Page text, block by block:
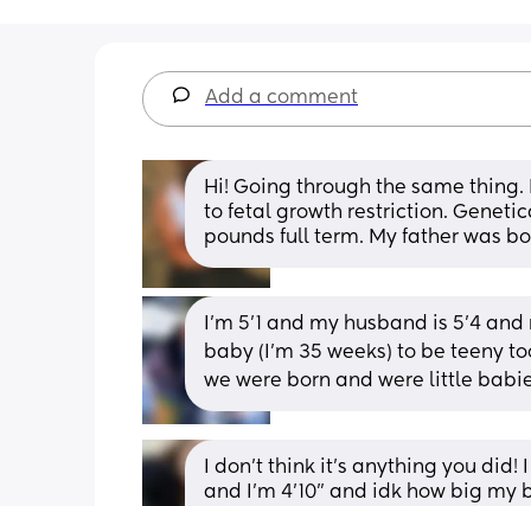
Add a comment
Hi! Going through the same thing.
to fetal growth restriction.
pounds full term. My father was
I’m 5’1 and my husband is 5’4
baby (I’m 35 weeks) to be teeny
we were born and were little
I don’t think it’s anything you
and I’m 4’10” and idk how big